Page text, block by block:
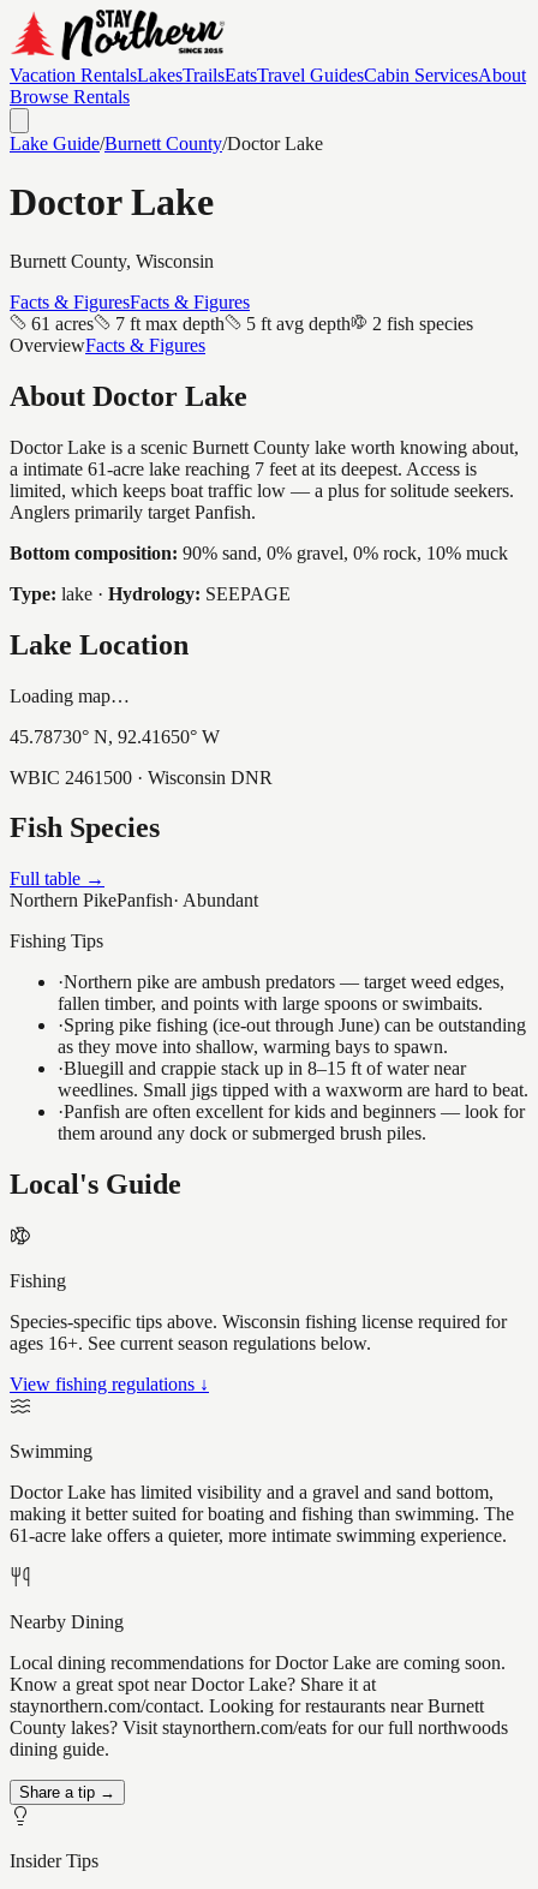
Vacation RentalsLakesTrailsEatsTravel GuidesCabin ServicesAbout
Browse Rentals
Lake Guide/Burnett County/Doctor Lake
Doctor Lake
Burnett County, Wisconsin
Facts & FiguresFacts & Figures
61 acres
7 ft max depth 5 ft avg depth
2 fish species
OverviewFacts & Figures
About Doctor Lake
Doctor Lake is a scenic Burnett County lake worth knowing about,
a intimate 61-acre lake reaching 7 feet at its deepest. Access is
limited, which keeps boat traffic low — a plus for solitude seekers.
Anglers primarily target Panfish.
Bottom composition: 90% sand, 0% gravel, 0% rock, 10% muck
Type: lake · Hydrology: SEEPAGE
Lake Location
Loading map…
45.78730° N, 92.41650° W
WBIC 2461500 · Wisconsin DNR
Fish Species
Full table →
Northern PikePanfish· Abundant
Fishing Tips
·Northern pike are ambush predators — target weed edges,
fallen timber, and points with large spoons or swimbaits.
·Spring pike fishing (ice-out through June) can be outstanding
as they move into shallow, warming bays to spawn.
·Bluegill and crappie stack up in 8–15 ft of water near
weedlines. Small jigs tipped with a waxworm are hard to beat.
·Panfish are often excellent for kids and beginners — look for
them around any dock or submerged brush piles.
Local's Guide
Fishing
Species-specific tips above. Wisconsin fishing license required for
ages 16+. See current season regulations below.
View fishing regulations ↓
Swimming
Doctor Lake has limited visibility and a gravel and sand bottom,
making it better suited for boating and fishing than swimming. The
61-acre lake offers a quieter, more intimate swimming experience.
Nearby Dining
Local dining recommendations for Doctor Lake are coming soon.
Know a great spot near Doctor Lake? Share it at
staynorthern.com/contact. Looking for restaurants near Burnett
County lakes? Visit staynorthern.com/eats for our full northwoods
dining guide.
Share a tip →
Insider Tips